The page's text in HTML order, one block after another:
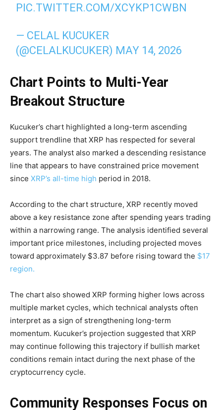
PIC.TWITTER.COM/XCYKP1CWBN
— CELAL KUCUKER
(@CELALKUCUKER) MAY 14, 2026
Chart Points to Multi-Year
Breakout Structure
Kucuker’s chart highlighted a long-term ascending
support trendline that XRP has respected for several
years. The analyst also marked a descending resistance
line that appears to have constrained price movement
since XRP’s all-time high period in 2018.
According to the chart structure, XRP recently moved
above a key resistance zone after spending years trading
within a narrowing range. The analysis identified several
important price milestones, including projected moves
toward approximately $3.87 before rising toward the $17
region.
The chart also showed XRP forming higher lows across
multiple market cycles, which technical analysts often
interpret as a sign of strengthening long-term
momentum. Kucuker’s projection suggested that XRP
may continue following this trajectory if bullish market
conditions remain intact during the next phase of the
cryptocurrency cycle.
Community Responses Focus on